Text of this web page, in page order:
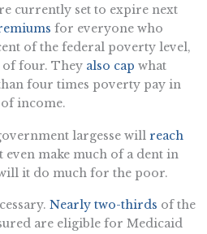
currently set to expire next
for everyone who
of the federal poverty level,
four. They also cap what
four times poverty pay in
income.
largesse will reach
even make much of a dent in
it do much for the poor.
Nearly two-thirds of the
are eligible for Medicaid